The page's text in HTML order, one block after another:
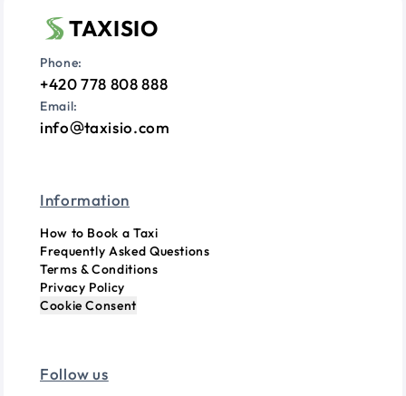
TAXISIO
Phone:
+420 778 808 888
Email:
info taxisio.com
Information
How to Book a Taxi
Frequently Asked Questions
Terms & Conditions
Privacy Policy
Cookie Consent
Follow us